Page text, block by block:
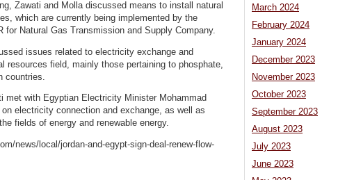
Zawati and Molla discussed means to install natural
which are currently being implemented by the
for Natural Gas Transmission and Supply Company.
issues related to electricity exchange and
resources field, mainly those pertaining to phosphate,
countries.
met with Egyptian Electricity Minister Mohammad
electricity connection and exchange, as well as
fields of energy and renewable energy.
news/local/jordan-and-egypt-sign-deal-renew-flow-
March 2024
February 2024
January 2024
December 2023
November 2023
October 2023
September 2023
August 2023
July 2023
June 2023